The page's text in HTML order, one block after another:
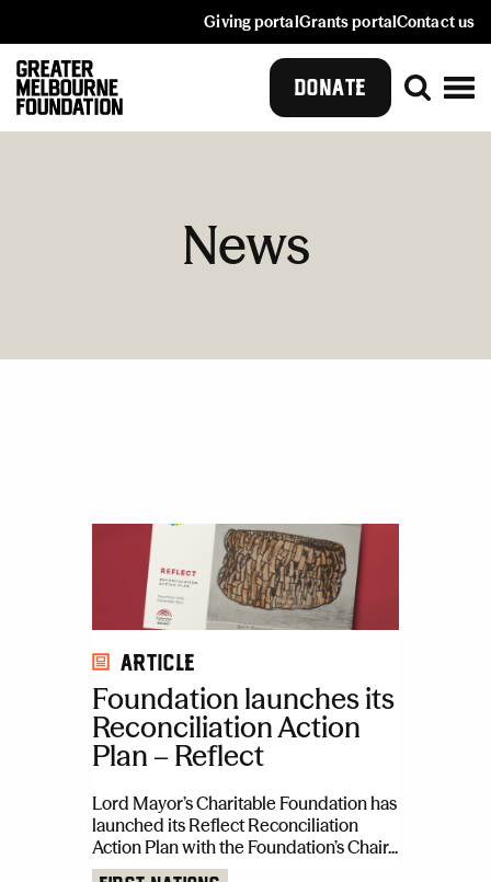
Giving portalGrants portalContact us
DONATE
News
Article
Foundation launches its
Reconciliation Action
Plan – Reflect
Lord Mayor’s Charitable Foundation has
launched its Reflect Reconciliation
Action Plan with the Foundation’s Chair...